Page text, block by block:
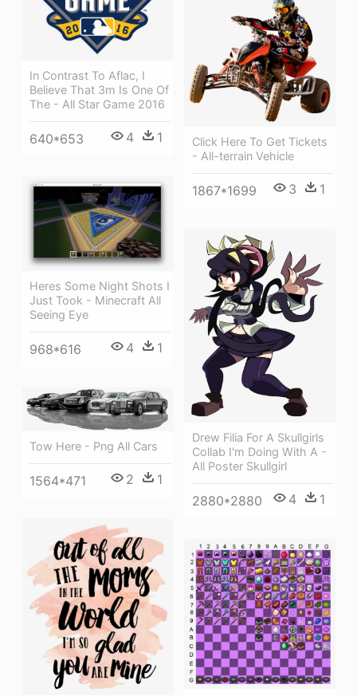
In Contrast To Aflac, I
Believe That 3m Is One Of
The - All Star Game 2016
640*653 4 1
Click Here To Get Tickets
- All-terrain Vehicle
1867*1699 3 1
Heres Some Night Shots I
Just Took - Minecraft All
Seeing Eye
968*616 4 1
Drew Filia For A Skullgirls
Collab I'm Doing With A -
All Poster Skullgirl
2880*2880 4 1
Tow Here - Png All Cars
1564*471 2 1